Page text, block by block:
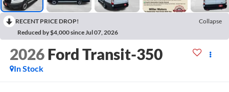
RECENT PRICE DROP!
Collapse
Reduced by $4,000 since Jul 07, 2026
2026 Ford Transit-350
In Stock